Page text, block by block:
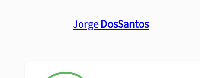
JorgeDosSantos